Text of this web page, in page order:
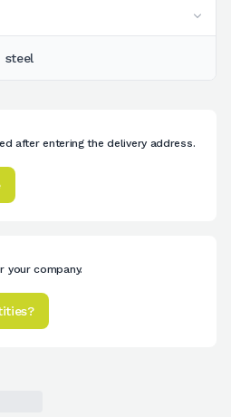
steel
after entering the delivery address.
your company.